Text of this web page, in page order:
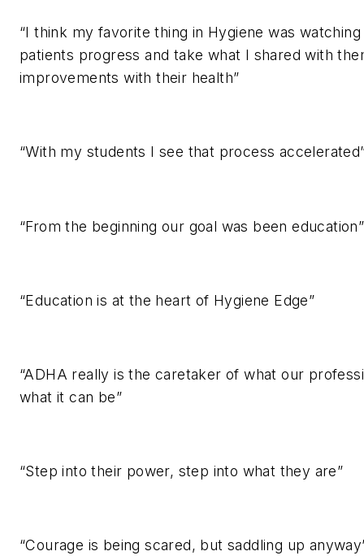
“I think my favorite thing in Hygiene was
patients progress and take what I shared with
improvements with their health”
“With my students I see that process
“From the beginning our goal was been education”
“Education is at the heart of Hygiene Edge”
“ADHA really is the caretaker of what our
what it can be”
“Step into their power, step into what they are”
“Courage is being scared, but saddling up